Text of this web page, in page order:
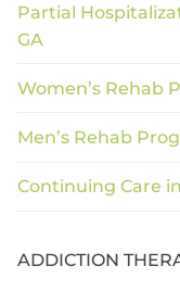
Partial
GA
Women’s Rehab
Men’s Rehab
Continuing Care
ADDICTION